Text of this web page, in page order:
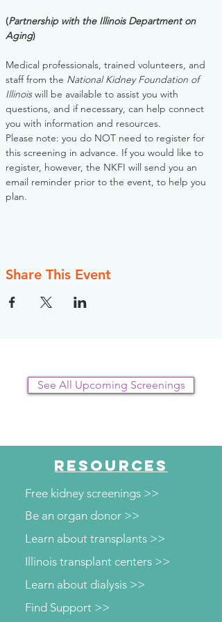
(Partnership with the Illinois Department on
Aging)
Medical professionals, trained volunteers, and
staff from the National Kidney Foundation of
Illinois will be available to assist you with
questions, and if necessary, can help connect
you with information and resources.
Please note: you do NOT need to register for
this screening in advance. If you would like to
register, however, the NKFI will send you an
email reminder prior to the event, to help you
plan.
Share This Event
See All Upcoming Screenings
RESOURCES
Free kidney screenings >>
Be an organ donor >>
Learn about transplants >>
Illinois transplant centers >>
Learn about dialysis >>
Find Support >>